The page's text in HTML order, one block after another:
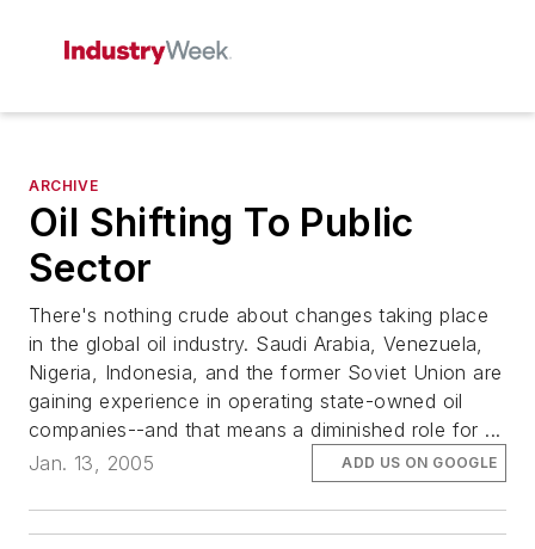
ARCHIVE
Oil Shifting To Public
Sector
There's nothing crude about changes taking place
in the global oil industry. Saudi Arabia, Venezuela,
Nigeria, Indonesia, and the former Soviet Union are
gaining experience in operating state-owned oil
companies--and that means a diminished role for ...
Jan. 13, 2005
ADD US ON GOOGLE